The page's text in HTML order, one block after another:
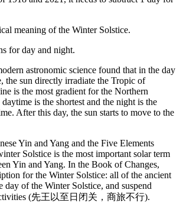
meaning of the Winter Solstice.
for day and night.
astronomic science found that in the day
the sun directly irradiate the Tropic of
is the most gradient for the Northern
is the shortest and the night is the
After this day, the sun starts to move to the
Yin and Yang and the Five Elements
Solstice is the most important solar term
Yin and Yang. In the Book of Changes,
for the Winter Solstice: all of the ancient
day of the Winter Solstice, and suspend
(先王以至日闭关，商旅不行).